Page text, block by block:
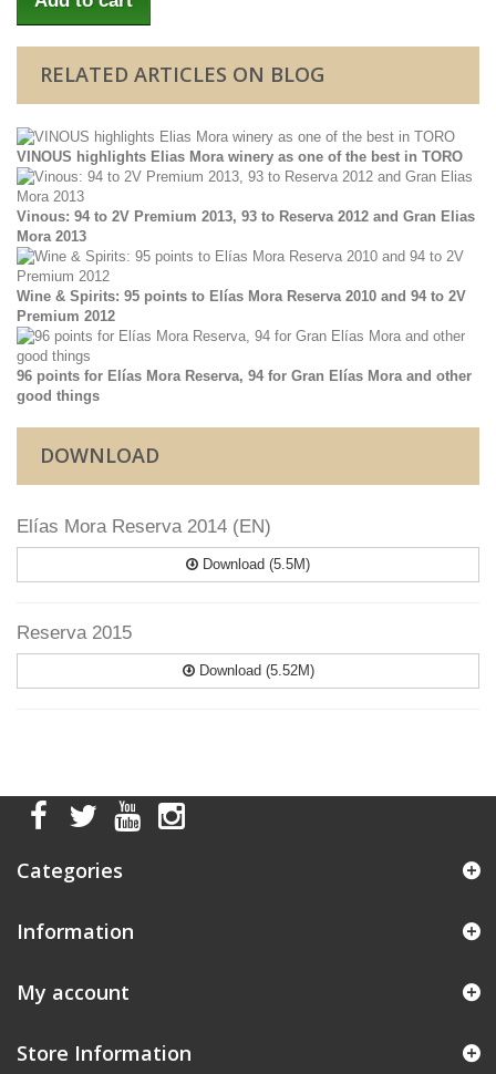
RELATED ARTICLES ON BLOG
VINOUS highlights Elias Mora winery as one of the best in TORO
Vinous: 94 to 2V Premium 2013, 93 to Reserva 2012 and Gran Elias
Mora 2013
Wine & Spirits: 95 points to Elías Mora Reserva 2010 and 94 to 2V
Premium 2012
96 points for Elías Mora Reserva, 94 for Gran Elías Mora and other
good things
DOWNLOAD
Elías Mora Reserva 2014 (EN)
Download (5.5M)
Reserva 2015
Download (5.52M)
Categories
Information
My account
Store Information